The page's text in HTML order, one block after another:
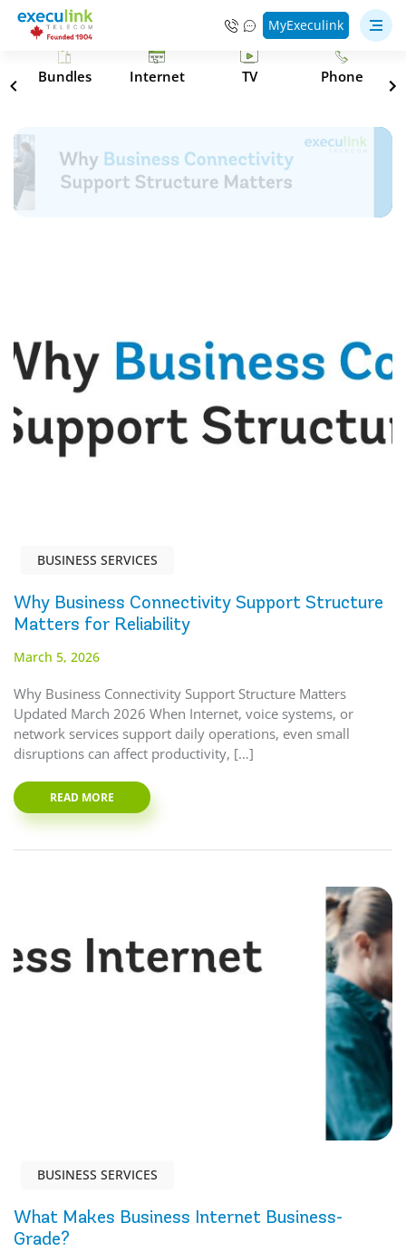
MyExeculink
Bundles Internet TV Phone
BUSINESS SERVICES
Why Business Connectivity Support Structure
Matters for Reliability
March 5, 2026
Why Business Connectivity Support Structure Matters
Updated March 2026 When Internet, voice systems, or
network services support daily operations, even small
disruptions can affect productivity, […]
READ MORE
BUSINESS SERVICES
What Makes Business Internet Business-
Grade?